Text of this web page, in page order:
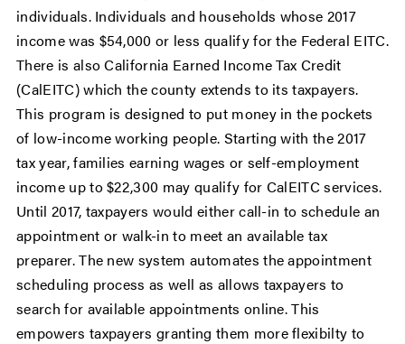
individuals. Individuals and households whose 2017
income was $54,000 or less qualify for the Federal EITC.
There is also California Earned Income Tax Credit
(CalEITC) which the county extends to its taxpayers.
This program is designed to put money in the pockets
of low-income working people. Starting with the 2017
tax year, families earning wages or self-employment
income up to $22,300 may qualify for CalEITC services.
Until 2017, taxpayers would either call-in to schedule an
appointment or walk-in to meet an available tax
preparer. The new system automates the appointment
scheduling process as well as allows taxpayers to
search for available appointments online. This
empowers taxpayers granting them more flexibilty to